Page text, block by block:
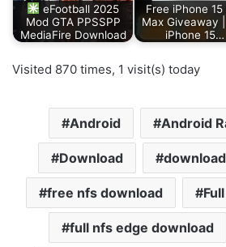
eFootball 2025
Mod GTA PPSSPP
MediaFire Download
Free iPhone 15
Max Giveaway
iPhone 15…
Visited 870 times, 1 visit(s) today
Android Android
Download
free nfs download
full nfs edge download